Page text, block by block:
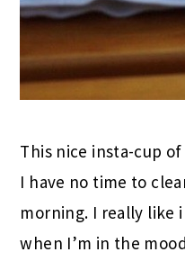
This nice insta-cup
I have no time to
morning. I really like
when I’m in the